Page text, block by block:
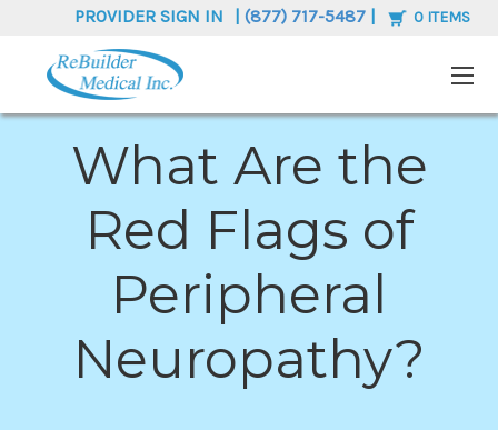
PROVIDER SIGN IN | (877) 717-5487 | 0 ITEMS
What Are the
Red Flags of
Peripheral
Neuropathy?